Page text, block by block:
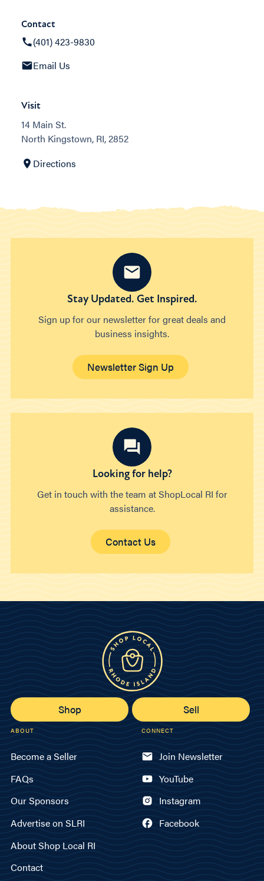
Contact
(401) 423-9830
Email Us
Visit
14 Main St.
North Kingstown, RI, 2852
Directions
Stay Updated. Get Inspired.
Sign up for our newsletter for great deals and
business insights.
Newsletter Sign Up
Looking for help?
Get in touch with the team at ShopLocal RI for
assistance.
Contact Us
Shop Sell
ABOUT
Become a Seller
FAQs
Our Sponsors
Advertise on SLRI
About Shop Local RI
Contact
CONNECT
Join Newsletter
YouTube
Instagram
Facebook